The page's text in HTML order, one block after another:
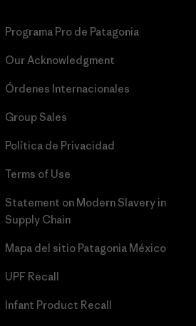
Programa Pro de Patagonia
Our Acknowledgment
Órdenes Internacionales
Group Sales
Política de Privacidad
Terms of Use
Statement on Modern Slavery in
Supply Chain
Mapa del sitio Patagonia México
UPF Recall
Infant Product Recall